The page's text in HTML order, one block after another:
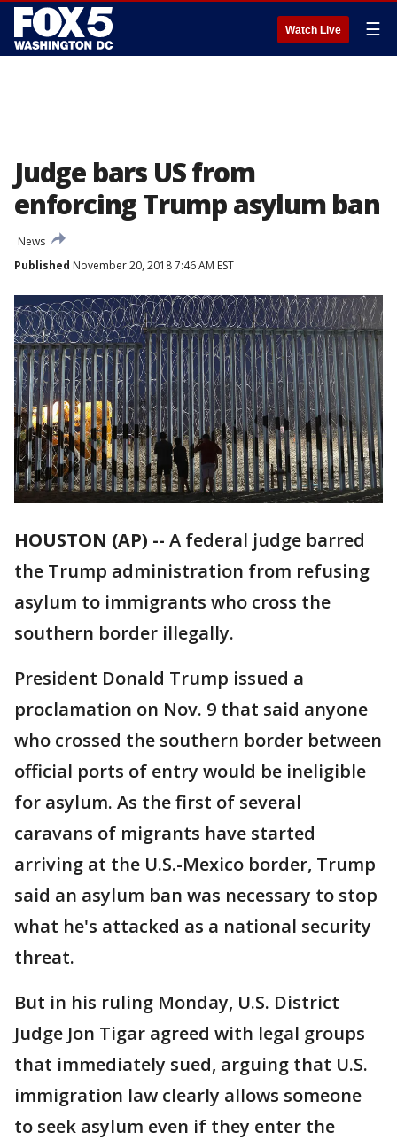
Watch Live ☰
Judge bars US from
enforcing Trump asylum ban
News
Published November 20, 2018 7:46 AM EST
HOUSTON (AP) -- A federal judge barred
the Trump administration from refusing
asylum to immigrants who cross the
southern border illegally.
President Donald Trump issued a
proclamation on Nov. 9 that said anyone
who crossed the southern border between
official ports of entry would be ineligible
for asylum. As the first of several
caravans of migrants have started
arriving at the U.S.-Mexico border, Trump
said an asylum ban was necessary to stop
what he's attacked as a national security
threat.
But in his ruling Monday, U.S. District
Judge Jon Tigar agreed with legal groups
that immediately sued, arguing that U.S.
immigration law clearly allows someone
to seek asylum even if they enter the